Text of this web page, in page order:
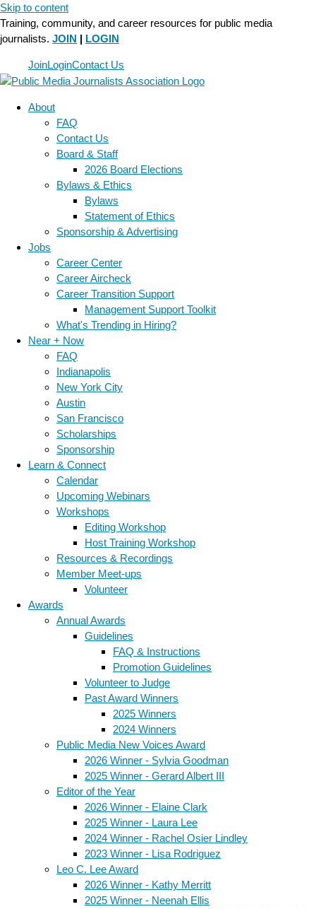
Skip to content
Training, community, and career resources for public media
journalists. JOIN | LOGIN
JoinLoginContact Us
About
FAQ
Contact Us
Board & Staff
2026 Board Elections
Bylaws & Ethics
Bylaws
Statement of Ethics
Sponsorship & Advertising
Jobs
Career Center
Career Aircheck
Career Transition Support
Management Support Toolkit
What's Trending in Hiring?
Near + Now
FAQ
Indianapolis
New York City
Austin
San Francisco
Scholarships
Sponsorship
Learn & Connect
Calendar
Upcoming Webinars
Workshops
Editing Workshop
Host Training Workshop
Resources & Recordings
Member Meet-ups
Volunteer
Awards
Annual Awards
Guidelines
FAQ & Instructions
Promotion Guidelines
Volunteer to Judge
Past Award Winners
2025 Winners
2024 Winners
Public Media New Voices Award
2026 Winner - Sylvia Goodman
2025 Winner - Gerard Albert III
Editor of the Year
2026 Winner - Elaine Clark
2025 Winner - Laura Lee
2024 Winner - Rachel Osier Lindley
2023 Winner - Lisa Rodriguez
Leo C. Lee Award
2026 Winner - Kathy Merritt
2025 Winner - Neenah Ellis